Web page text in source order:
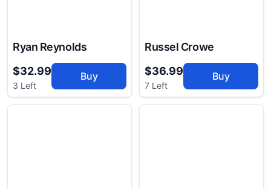
Ryan Reynolds
$32.99
3 Left
Buy
Russel Crowe
$36.99
7 Left
Buy